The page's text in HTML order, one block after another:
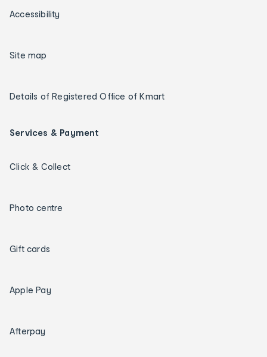
Accessibility
Site map
Details of Registered Office of Kmart
Services & Payment
Click & Collect
Photo centre
Gift cards
Apple Pay
Afterpay